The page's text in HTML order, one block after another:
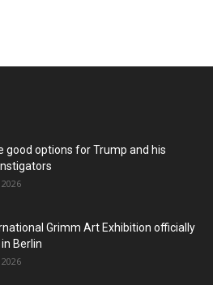
good options for Trump and his
Grimm Art Exhibition officially
Berlin